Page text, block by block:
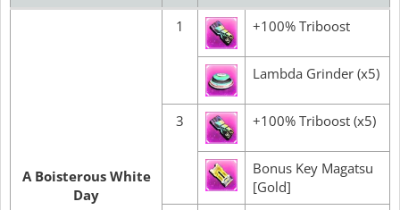
A Boisterous White
Day
1 +100% Triboost
Lambda Grinder (x5)
3 +100% Triboost (x5)
Bonus Key Magatsu
[Gold]